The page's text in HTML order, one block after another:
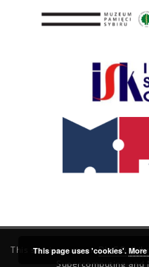
This service runs onDInGO
Supercomputing and
This page uses 'cookies'.